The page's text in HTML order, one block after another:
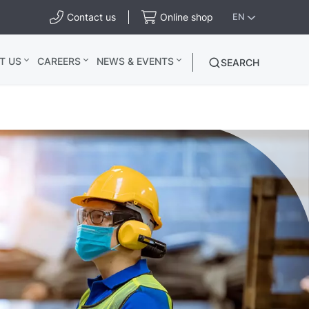
Contact us Online shop EN
US CAREERS NEWS & EVENTS SEARCH